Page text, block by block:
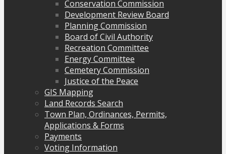
Conservation Commission
Development Review Board
Planning Commission
Board of Civil Authority
Recreation Committee
Energy Committee
Cemetery Commission
Justice of the Peace
GIS Mapping
Land Records Search
Town Plan, Ordinances, Permits,
Applications & Forms
Payments
Voting Information